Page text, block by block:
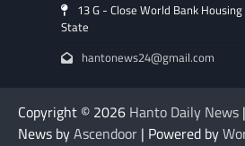
13 G - Close World Bank
State
hantonews24@gmail.com
Copyright © 2026 Hanto Daily News
News byAscendoor | Powered by